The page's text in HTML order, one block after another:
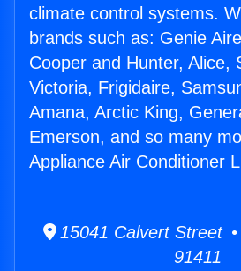
climate control systems.
brands such as: Genie
Cooper and Hunter, Alice,
Victoria, Frigidaire,
Amana, Arctic King,
Emerson, and so many
Appliance Air Conditioner
15041 Calvert Street
91411